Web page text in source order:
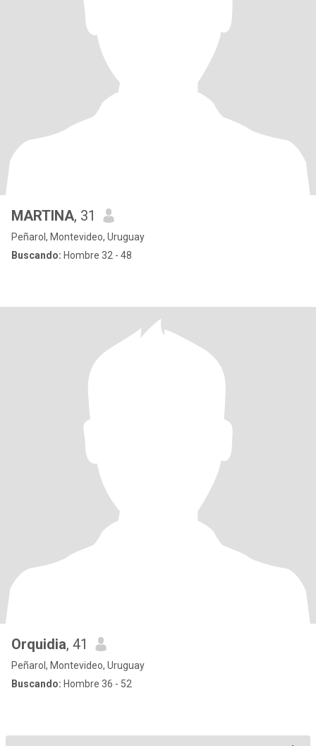
MARTINA, 31
Peñarol, Montevideo, Uruguay
Buscando: Hombre 32 - 48
Orquidia, 41
Peñarol, Montevideo, Uruguay
Buscando: Hombre 36 - 52